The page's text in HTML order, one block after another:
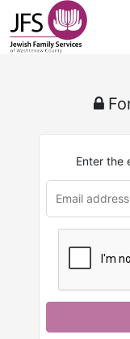
Enter the